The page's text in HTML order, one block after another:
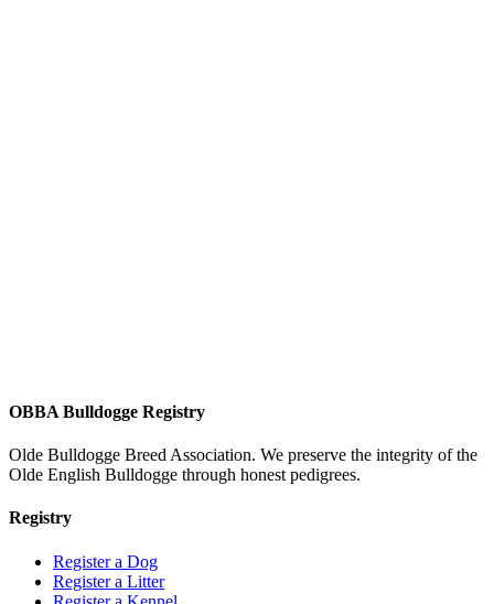
OBBA Bulldogge Registry
Olde Bulldogge Breed Association. We preserve the integrity of the
Olde English Bulldogge through honest pedigrees.
Registry
Register a Dog
Register a Litter